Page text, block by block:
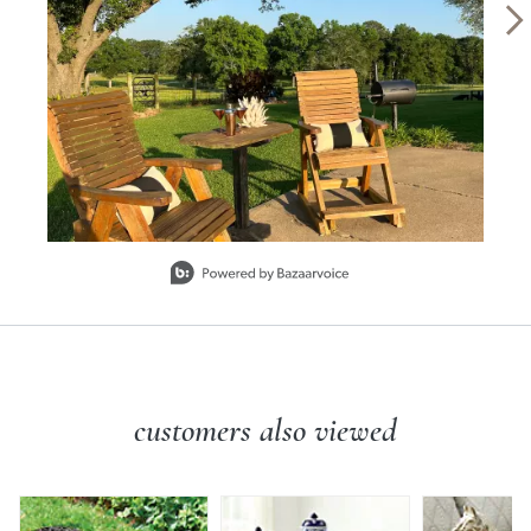
customers also viewed